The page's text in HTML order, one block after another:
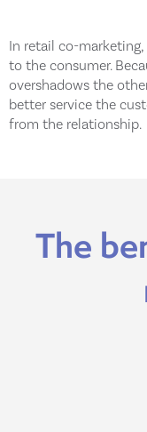
In retail co-
to the consumer.
overshadows the
better service the
from the relationship.
The